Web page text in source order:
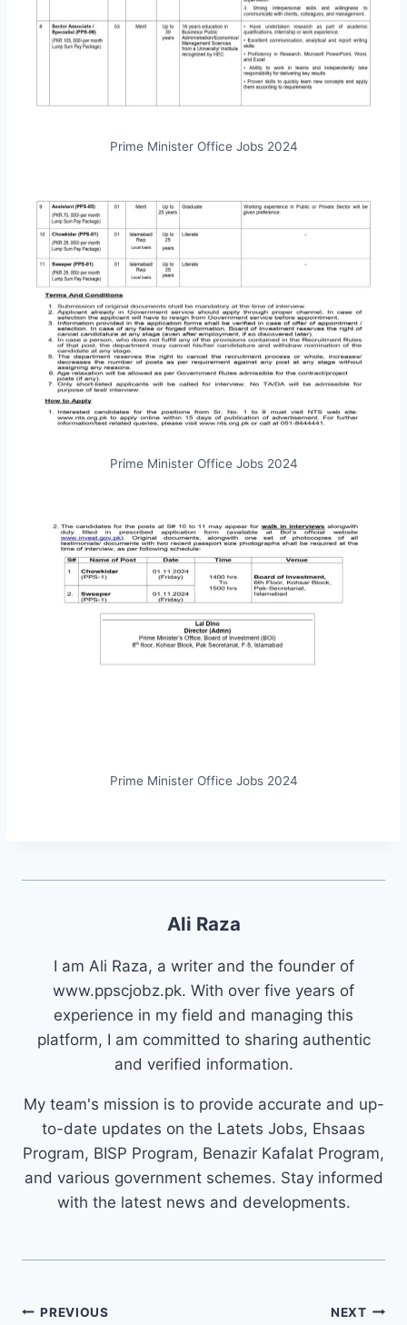
Prime Minister Office Jobs 2024
Prime Minister Office Jobs 2024
Prime Minister Office Jobs 2024
Ali Raza
I am Ali Raza, a writer and the founder of
www.ppscjobz.pk. With over five years of
experience in my field and managing this
platform, I am committed to sharing authentic
and verified information.
My team's mission is to provide accurate and up-
to-date updates on the Latets Jobs, Ehsaas
Program, BISP Program, Benazir Kafalat Program,
and various government schemes. Stay informed
with the latest news and developments.
Post
PREVIOUS NEXT